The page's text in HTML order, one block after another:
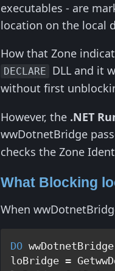
executables - are
location on the local
How that Zone
DECLARE
DLL and it
without first
However, the .NET
wwDotnetBridge
checks the Zone
What Blocking
When
DO wwDotnetBridge
loBridge =